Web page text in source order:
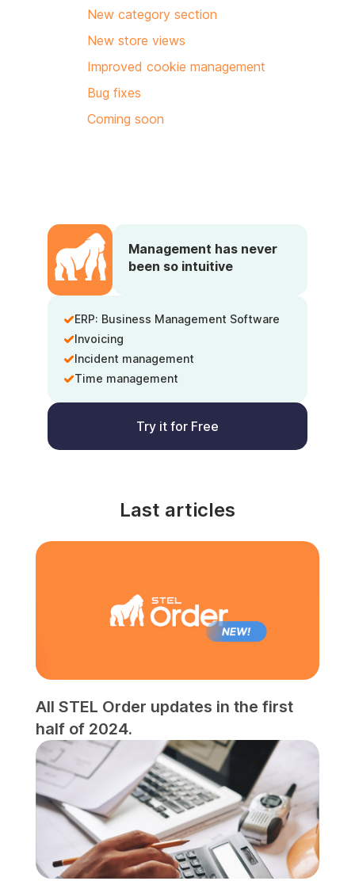
New category section
New store views
Improved cookie management
Bug fixes
Coming soon
Management has never
been so intuitive
ERP: Business Management Software
Invoicing
Incident management
Time management
Try it for Free
Last articles
All STEL Order updates in the first
half of 2024.